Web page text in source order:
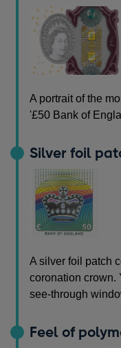
A portrait of the
'£50 Bank of
Silver foil
A silver foil patch
coronation crown.
see-through
Feel of